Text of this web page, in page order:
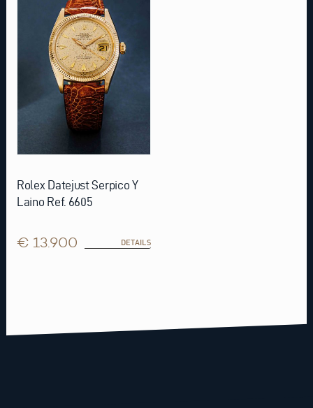
Rolex Datejust Serpico Y
Laino Ref. 6605
€ 13.900 DETAILS